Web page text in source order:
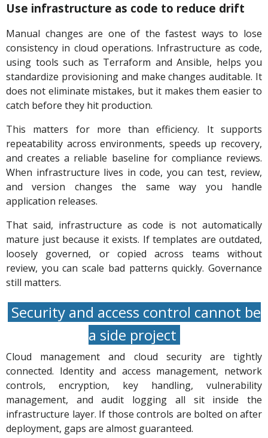
Use infrastructure as code to reduce drift
Manual changes are one of the fastest ways to lose
consistency in cloud operations. Infrastructure as code,
using tools such as Terraform and Ansible, helps you
standardize provisioning and make changes auditable. It
does not eliminate mistakes, but it makes them easier to
catch before they hit production.
This matters for more than efficiency. It supports
repeatability across environments, speeds up recovery,
and creates a reliable baseline for compliance reviews.
When infrastructure lives in code, you can test, review,
and version changes the same way you handle
application releases.
That said, infrastructure as code is not automatically
mature just because it exists. If templates are outdated,
loosely governed, or copied across teams without
review, you can scale bad patterns quickly. Governance
still matters.
Security and access control cannot be
a side project
Cloud management and cloud security are tightly
connected. Identity and access management, network
controls, encryption, key handling, vulnerability
management, and audit logging all sit inside the
infrastructure layer. If those controls are bolted on after
deployment, gaps are almost guaranteed.